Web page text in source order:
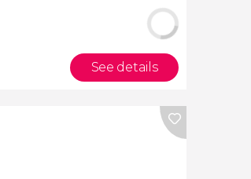
See details